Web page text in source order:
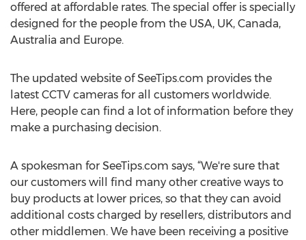
offered at affordable rates. The special offer is specially
designed for the people from the USA, UK, Canada,
Australia and Europe.
The updated website of SeeTips.com provides the
latest CCTV cameras for all customers worldwide.
Here, people can find a lot of information before they
make a purchasing decision.
A spokesman for SeeTips.com says, “We're sure that
our customers will find many other creative ways to
buy products at lower prices, so that they can avoid
additional costs charged by resellers, distributors and
other middlemen. We have been receiving a positive